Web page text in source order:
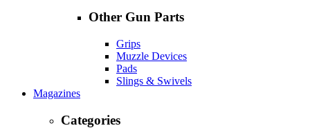
Other Gun Parts
Grips
Muzzle Devices
Pads
Slings & Swivels
Magazines
Categories